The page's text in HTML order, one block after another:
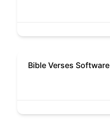
Bible Verses Software